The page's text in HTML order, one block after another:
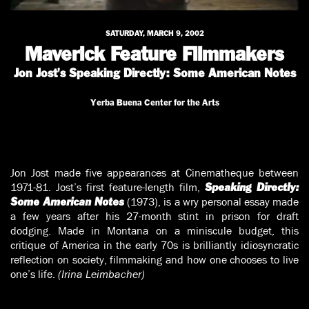
SATURDAY, MARCH 9, 2002
Maverick Feature Filmmakers
Jon Jost's Speaking Directly: Some American Notes
Yerba Buena Center for the Arts
Jon Jost made five appearances at Cinematheque between
1971-81. Jost’s first feature-length film, Speaking Directly:
Some American Notes(1973), is a wry personal essay made
a few years after his 27-month stint in prison for draft
dodging. Made in Montana on a miniscule budget, this
critique of America in the early 70s is brilliantly idiosyncratic
reflection on society, filmmaking and how one chooses to live
one’s life. (Irina Leimbacher)